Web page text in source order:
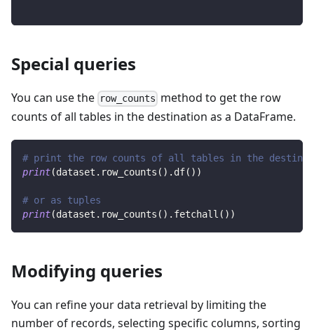
Special queries
You can use the row_counts method to get the row
counts of all tables in the destination as a DataFrame.
# print the row counts of all tables in the
print(dataset . row_counts ( ) . df( ) )
# or as tuples
print(dataset . row_counts ( ) . fetchall ( ) )
Modifying queries
You can refine your data retrieval by limiting the
number of records, selecting specific columns, sorting